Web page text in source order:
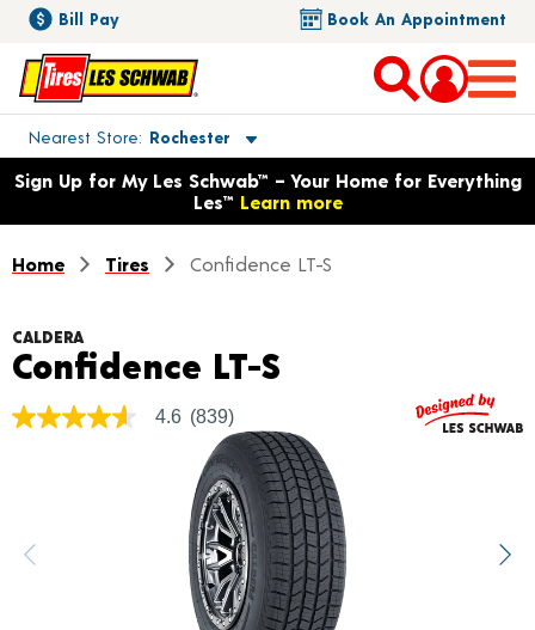
Bill Pay Book An Appointment
Nearest Store Rochester
Toggle store location details
Opens warranty information dialog with language options
Sign Up for My Les Schwab™ – Your Home for Everything
Les™ Learn more
Home Tires Confidence LT-S
CALDERA
Confidence LT-S
4.6
rating
value.
4.6 (839)